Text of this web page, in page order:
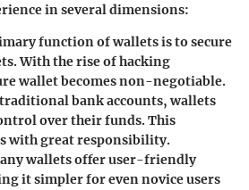
in several dimensions:
function of wallets is to secure
With the rise of hacking
wallet becomes non-negotiable.
bank accounts, wallets
over their funds. This
with great responsibility.
wallets offer user-friendly
it simpler for even novice users